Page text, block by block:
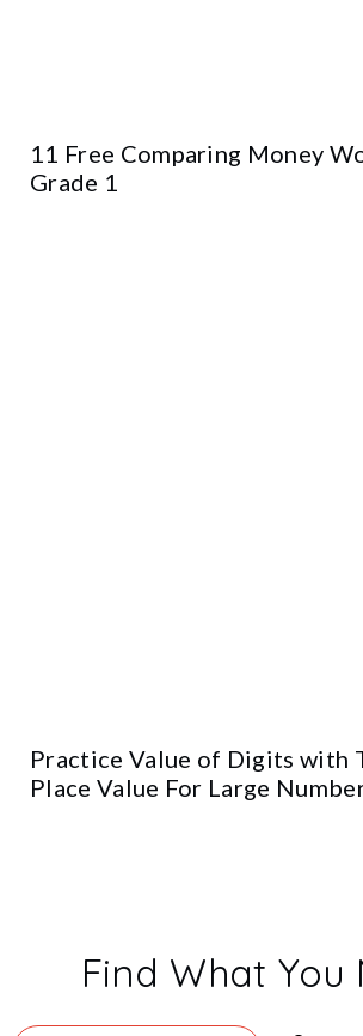
11 Free Comparing Money
Grade 1
Practice Value of Digits with
Place Value For Large
Find What You